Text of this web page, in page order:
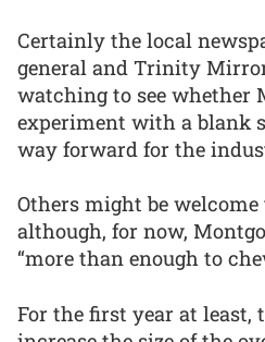
Certainly the local
general and Trinity
watching to see whether
experiment with a blank
way forward for the
Others might be
although, for now,
“more than enough to
For the first year at least,